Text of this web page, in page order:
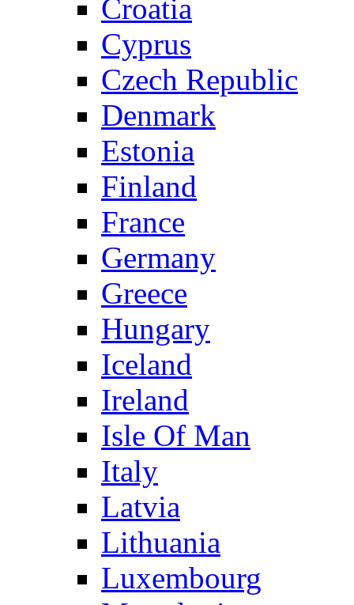
Croatia
Cyprus
Czech Republic
Denmark
Estonia
Finland
France
Germany
Greece
Hungary
Iceland
Ireland
Isle Of Man
Italy
Latvia
Lithuania
Luxembourg